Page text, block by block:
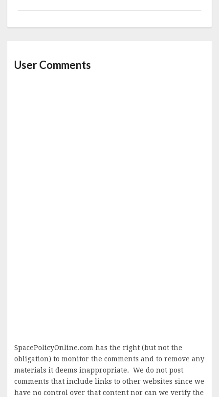
User Comments
SpacePolicyOnline.com has the right (but not the
obligation) to monitor the comments and to remove any
materials it deems inappropriate. We do not post
comments that include links to other websites since we
have no control over that content nor can we verify the